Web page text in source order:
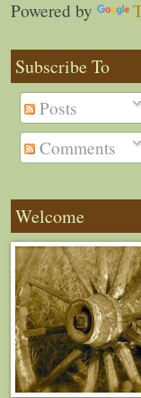
Powered by
Subscribe To
Posts
Comments
Welcome